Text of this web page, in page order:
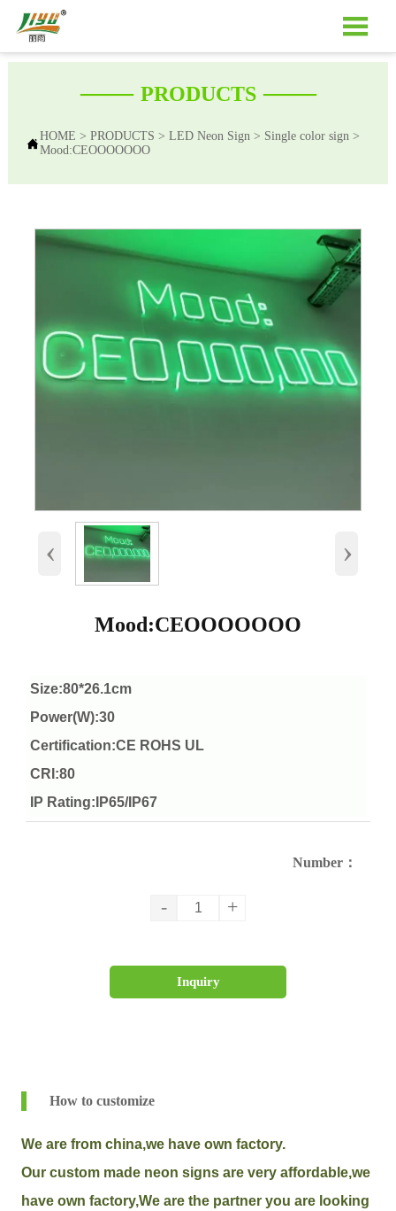

—— PRODUCTS ——
HOME > PRODUCTS > LED Neon Sign> Single color sign>
Mood:CEOOOOOOO
‹ ›
Mood:CEOOOOOOO
Size:80*26.1cm
Power(W):30
Certification:CE ROHS UL
CRI:80
IP Rating:IP65/IP67
Number：
- +
Inquiry
How to customize
We are from china,we have own factory.
Our custom made neon signs are very affordable,we
have own factory,We are the partner you are looking